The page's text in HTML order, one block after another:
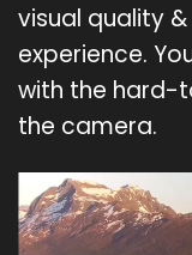
visual quality
experience.
with the hard-
the camera.